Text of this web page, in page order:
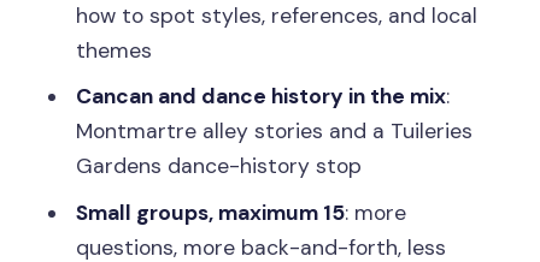
That Make It Smoother
Should You Book Paris Uncovered?
FAQ
Which neighborhoods or themes can I
choose?
how to spot styles, references, and local
themes
Cancan and dance history in the mix:
Montmartre alley stories and a Tuileries
Gardens dance-history stop
Small groups, maximum 15: more
questions, more back-and-forth, less